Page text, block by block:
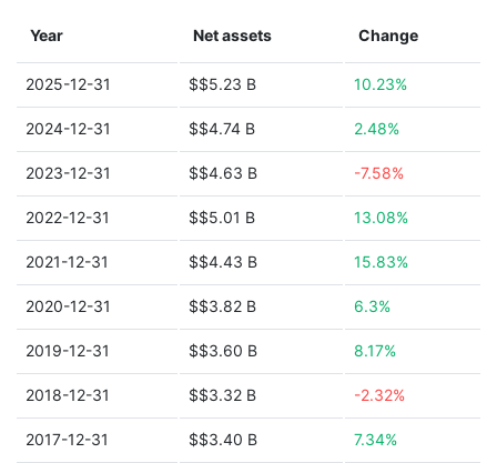
Year Net assets Change
2025-12-31 $$5.23 B 10.23%
2024-12-31 $$4.74 B 2.48%
2023-12-31 $$4.63 B -7.58%
2022-12-31 $$5.01 B 13.08%
2021-12-31 $$4.43 B 15.83%
2020-12-31 $$3.82 B 6.3%
2019-12-31 $$3.60 B 8.17%
2018-12-31 $$3.32 B -2.32%
2017-12-31 $$3.40 B 7.34%